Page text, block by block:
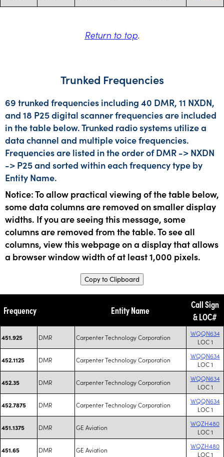
Return to top.
Trunked Frequencies
69 trunked frequencies including 40 DMR, 11 NXDN,
and 18 P25 digital scanner frequencies are included
in the table below. Trunked radio systems utilize a
data channel and multiple voice frequencies.
Frequencies are listed in the order of DMR -> NXDN
-> P25 and sorted within each frequency type by
Entity Name.
Notice: To allow practical viewing of the table below,
some data columns are removed on smaller display
widths. If you are seeing this message, some
columns are removed from the table. To see all
columns, view this webpage on a display that allows
a browser window width of at least 1,000 pixels.
Copy to Clipboard
Frequency Entity Name
Call Sign
& LOC#
451.925 DMR Carpenter Technology Corporation
WQQN634
LOC 1
452.1125 DMR Carpenter Technology Corporation
WQQN634
LOC 1
452.35 DMR Carpenter Technology Corporation
WQQN634
LOC 1
452.7875 DMR Carpenter Technology Corporation
WQQN634
LOC 1
451.1375 DMR GE Aviation
WQZH480
LOC 1
451.65 DMR GE Aviation
WQZH480
LOC 1